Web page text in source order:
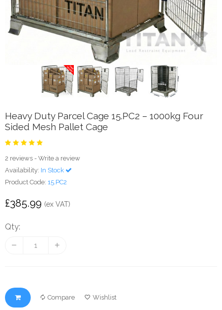
Heavy Duty Parcel Cage 15.PC2 – 1000kg Four
Sided Mesh Pallet Cage
2 reviews - Write a review
Availability: In Stock
Product Code: 15.PC2
£385.99 (ex VAT)
Qty:
Compare Wishlist